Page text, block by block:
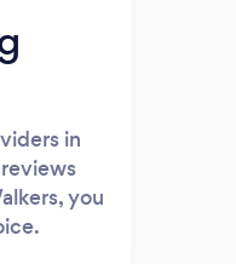
in
you